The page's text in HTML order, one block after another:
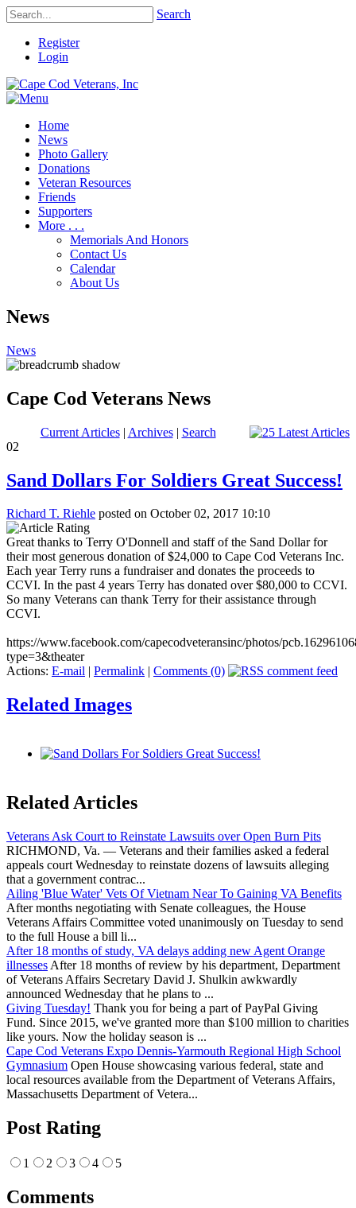
Search
Register
Login
Home
News
Photo Gallery
Donations
Veteran Resources
Friends
Supporters
More . . .
Memorials And Honors
Contact Us
Calendar
About Us
News
News
Cape Cod Veterans News
Current Articles| Archives| Search
02
Sand Dollars For Soldiers Great Success!
Richard T. Riehle posted on October 02, 2017 10:10
Great thanks to Terry O'Donnell and staff of the Sand Dollar for
their most generous donation of $24,000 to Cape Cod Veterans Inc.
Each year Terry runs a fundraiser and donates the proceeds to
CCVI. In the past 4 years Terry has donated over $80,000 to CCVI.
So many Veterans can thank Terry for their assistance through
CCVI.
https://www.facebook.com/capecodveteransinc/photos/
type=3&theater
Actions: E-mail | Permalink | Comments (0)
Related Images
Related Articles
Veterans Ask Court to Reinstate Lawsuits over Open Burn Pits
RICHMOND, Va. — Veterans and their families asked a federal
appeals court Wednesday to reinstate dozens of lawsuits alleging
that a government contrac...
Ailing 'Blue Water' Vets Of Vietnam Near To Gaining VA Benefits
After months negotiating with Senate colleagues, the House
Veterans Affairs Committee voted unanimously on Tuesday to send
to the full House a bill li...
After 18 months of study, VA delays adding new Agent Orange
illnesses After 18 months of review by his department, Department
of Veterans Affairs Secretary David J. Shulkin awkwardly
announced Wednesday that he plans to ...
Giving Tuesday! Thank you for being a part of PayPal Giving
Fund. Since 2015, we've granted more than $100 million to charities
like yours. Now the holiday season is ...
Cape Cod Veterans Expo Dennis-Yarmouth Regional High School
Gymnasium Open House showcasing various federal, state and
local resources available from the Department of Veterans Affairs,
Massachusetts Department of Vetera...
Post Rating
1 2 3 4 5
Comments